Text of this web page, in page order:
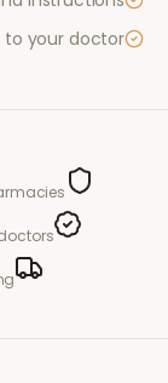
to your doctor